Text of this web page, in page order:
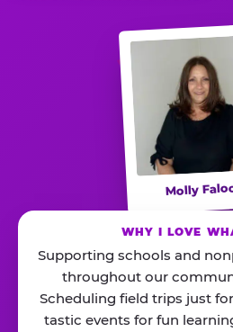
Molly
WHY I LOVE
Supporting schools and
throughout our
Scheduling field trips just
tastic events for fun